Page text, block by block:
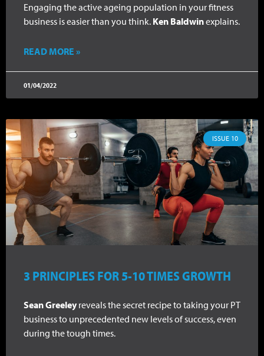
Engaging the active ageing population in your fitness
business is easier than you think. Ken Baldwinexplains.
READ MORE »
01/04/2022
ISSUE 10
3 PRINCIPLES FOR 5-10 TIMES GROWTH
Sean Greeleyreveals the secret recipe to taking your PT
business to unprecedented new levels of success, even
during the tough times.